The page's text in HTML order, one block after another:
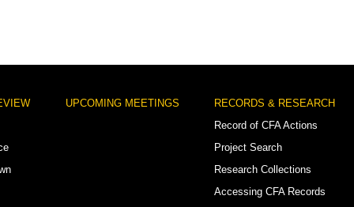
UPCOMING MEETINGS
RECORDS & RESEARCH
Record of CFA Actions
Project Search
Research Collections
Accessing CFA Records